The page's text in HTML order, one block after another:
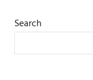
Search